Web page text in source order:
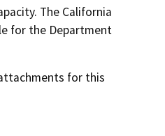
The California
for the Department
for this